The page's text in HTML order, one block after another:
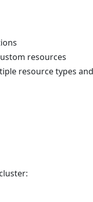
resources
resource types and